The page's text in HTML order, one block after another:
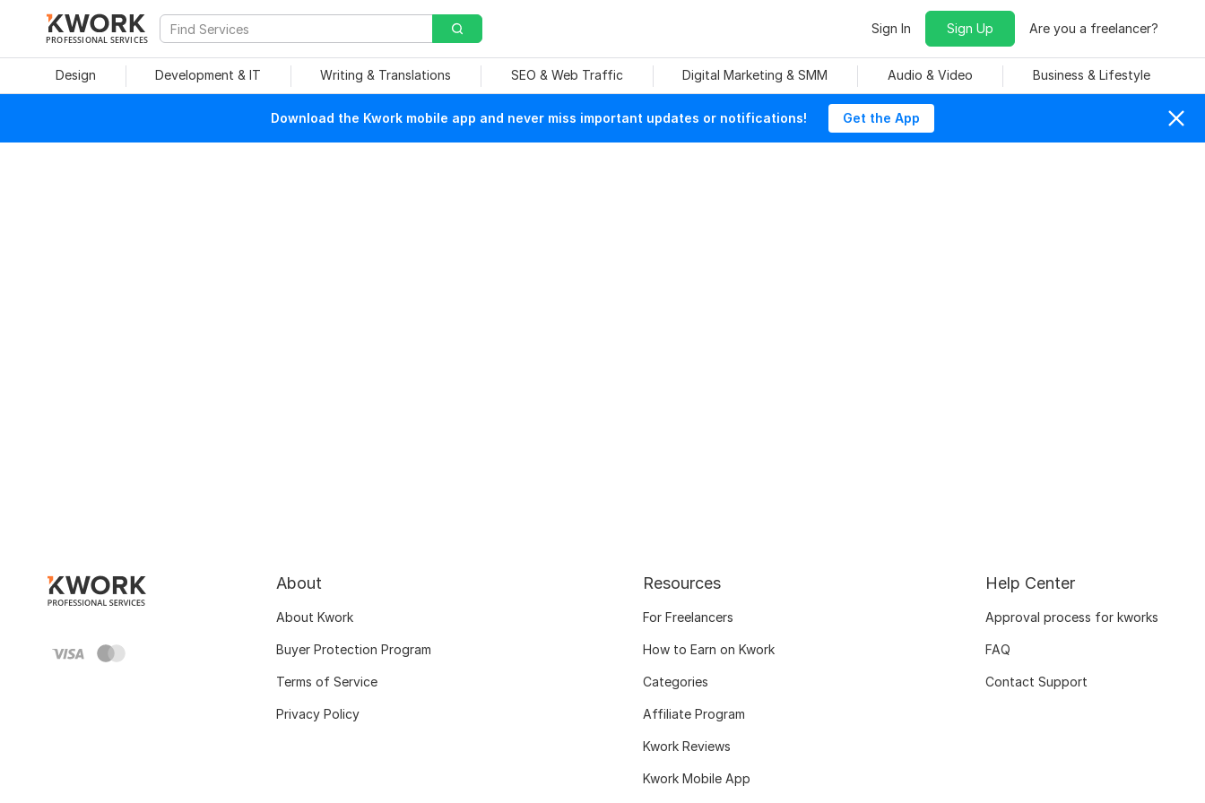
PROFESSIONAL SERVICES
Sign In Sign Up Are you a freelancer?
Design Development & IT Writing & Translations SEO & Web Traffic Digital Marketing & SMM Audio & Video Business & Lifestyle
Download the Kwork mobile app and never miss important updates or notifications! Get the App
About
About Kwork
Buyer Protection Program
Terms of Service
Privacy Policy
Resources
For Freelancers
How to Earn on Kwork
Categories
Affiliate Program
Kwork Reviews
Kwork Mobile App
Help Center
Approval process for kworks
FAQ
Contact Support